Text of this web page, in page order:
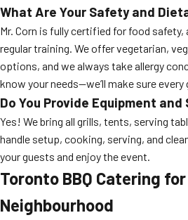
What Are Your Safety and
Mr. Corn is fully certified for food
regular training. We offer vegetarian,
options, and we always take allergy
know your needs—we’ll make sure
Do You Provide Equipment
Yes! We bring all grills, tents, serving
handle setup, cooking, serving, and
your guests and enjoy the event.
Toronto BBQ Catering
Neighbourhood